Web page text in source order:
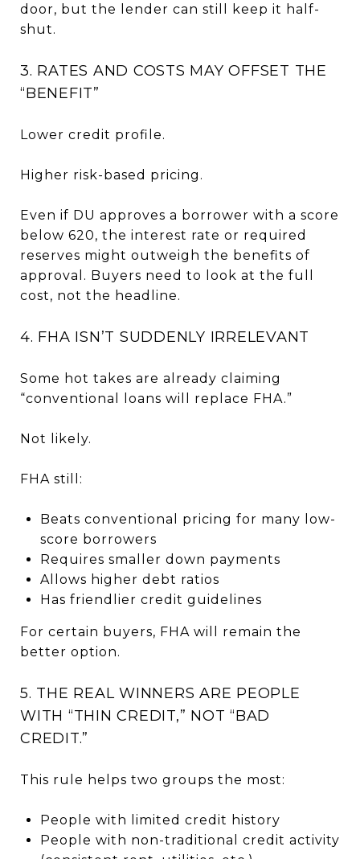
door, but the lender can still keep it half-
shut.
3. RATES AND COSTS MAY OFFSET THE
“BENEFIT”
Lower credit profile.
Higher risk-based pricing.
Even if DU approves a borrower with a score
below 620, the interest rate or required
reserves might outweigh the benefits of
approval. Buyers need to look at the full
cost, not the headline.
4. FHA ISN’T SUDDENLY IRRELEVANT
Some hot takes are already claiming
“conventional loans will replace FHA.”
Not likely.
FHA still:
Beats conventional pricing for many low-
score borrowers
Requires smaller down payments
Allows higher debt ratios
Has friendlier credit guidelines
For certain buyers, FHA will remain the
better option.
5. THE REAL WINNERS ARE PEOPLE
WITH “THIN CREDIT,” NOT “BAD
CREDIT.”
This rule helps two groups the most:
People with limited credit history
People with non-traditional credit activity